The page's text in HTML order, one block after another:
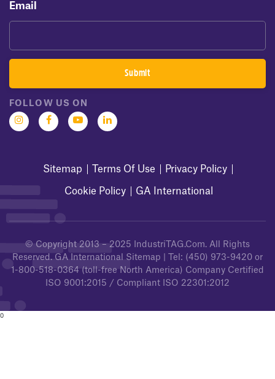
Email
Sitemap Terms Of Use Privacy Policy
Cookie Policy GA International
FOLLOW US ON
© Copyright 2013 – 2025 IndustriTAG.com. All Rights
Reserved. GA International Sitemap | Tel: (450) 973-9420 or
1-800-518-0364 (toll-free North America) Company Certified
ISO 9001:2015 / Compliant ISO 22301:2012
0